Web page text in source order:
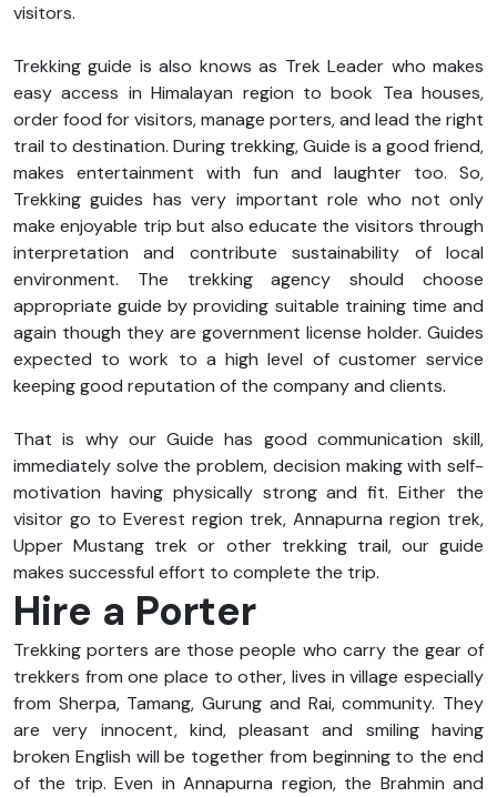
visitors.
Trekking guide is also knows as Trek Leader who makes
easy access in Himalayan region to book Tea houses,
order food for visitors, manage porters, and lead the right
trail to destination. During trekking, Guide is a good friend,
makes entertainment with fun and laughter too. So,
Trekking guides has very important role who not only
make enjoyable trip but also educate the visitors through
interpretation and contribute sustainability of local
environment. The trekking agency should choose
appropriate guide by providing suitable training time and
again though they are government license holder. Guides
expected to work to a high level of customer service
keeping good reputation of the company and clients.
That is why our Guide has good communication skill,
immediately solve the problem, decision making with self-
motivation having physically strong and fit. Either the
visitor go to Everest region trek, Annapurna region trek,
Upper Mustang trek or other trekking trail, our guide
makes successful effort to complete the trip.
Hire a Porter
Trekking porters are those people who carry the gear of
trekkers from one place to other, lives in village especially
from Sherpa, Tamang, Gurung and Rai, community. They
are very innocent, kind, pleasant and smiling having
broken English will be together from beginning to the end
of the trip. Even in Annapurna region, the Brahmin and